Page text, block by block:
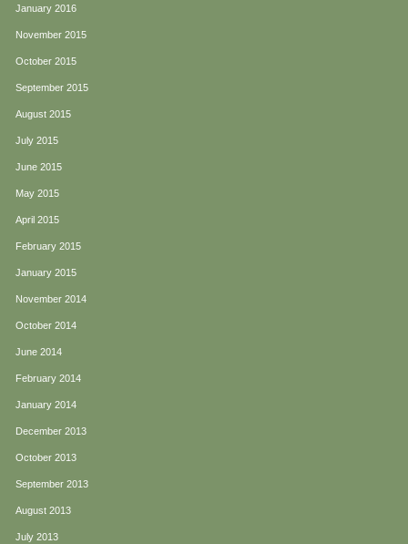
January 2016
November 2015
October 2015
September 2015
August 2015
July 2015
June 2015
May 2015
April 2015
February 2015
January 2015
November 2014
October 2014
June 2014
February 2014
January 2014
December 2013
October 2013
September 2013
August 2013
July 2013